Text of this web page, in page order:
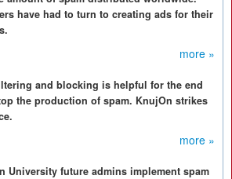
have had to turn to creating ads for their
more »
and blocking is helpful for the end
the production of spam. KnujOn strikes
more »
University future admins implement spam